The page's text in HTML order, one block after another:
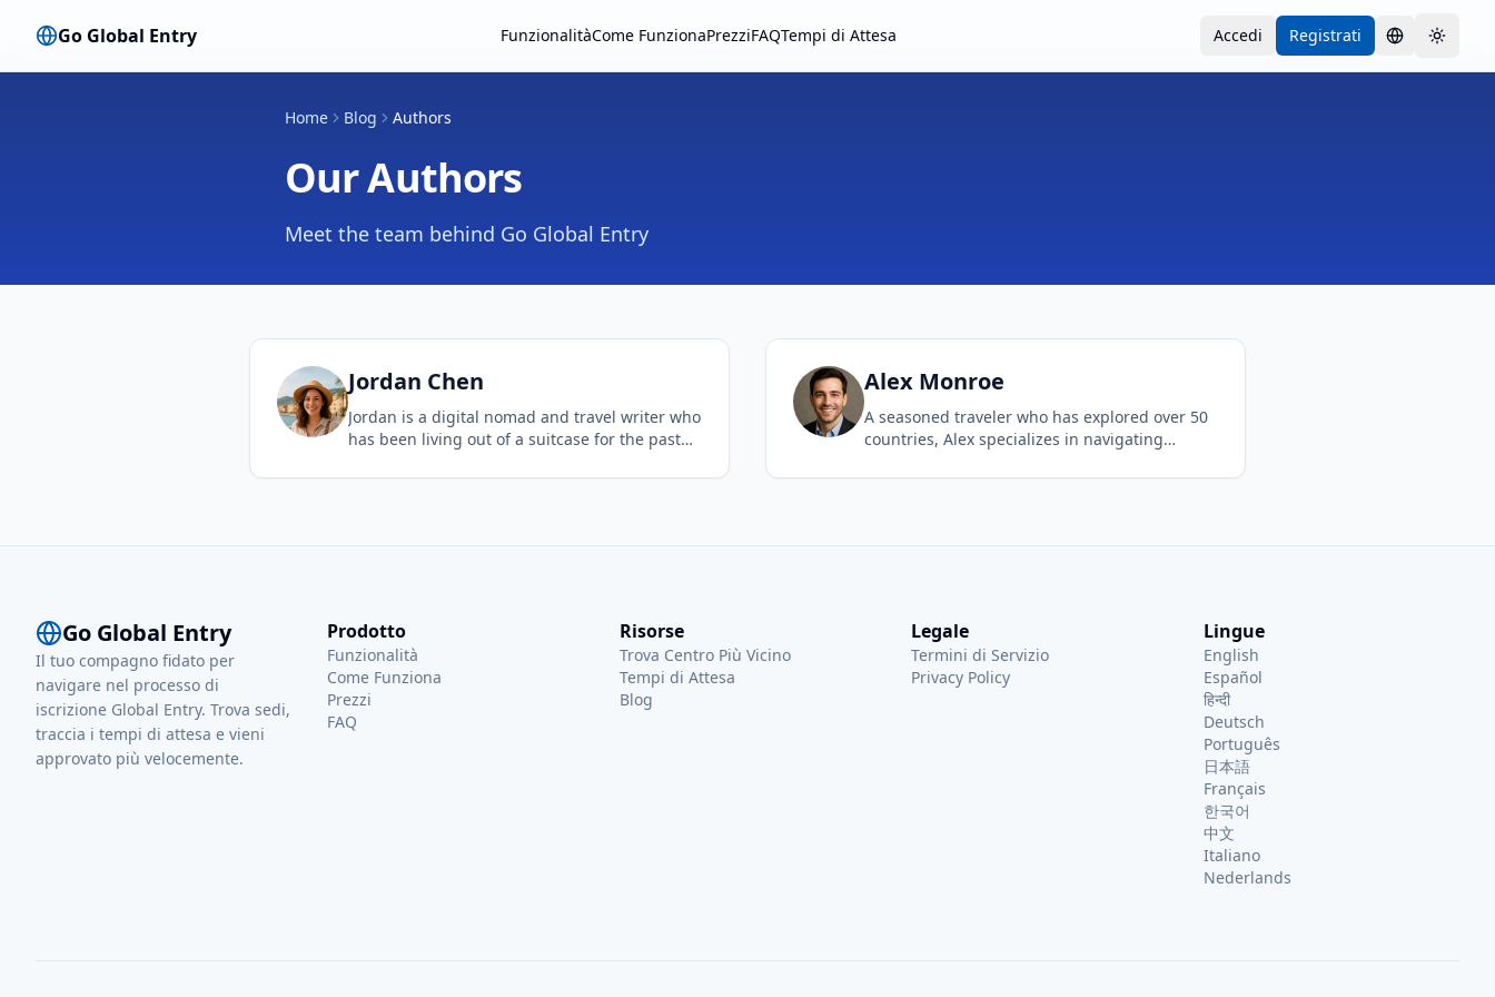
Go Global Entry FunzionalitàCome FunzionaPrezziFAQTempi di Attesa Accedi Registrati LinguaToggle
Home Blog Authors
Our Authors
Meet the team behind Go Global Entry
Jordan Chen
Jordan is a digital nomad and travel writer who
has been living out of a suitcase for the past
travel hacks and streamlining the airport
Alex Monroe
A seasoned traveler who has explored over 50
countries, Alex specializes in navigating
With a background in logistics and a passion
Go Global Entry
Il tuo compagno fidato per
navigare nel processo di
iscrizione Global Entry. Trova sedi,
traccia i tempi di attesa e vieni
approvato più velocemente.
Prodotto
Funzionalità
Come Funziona
Prezzi
FAQ
Risorse
Trova Centro Più Vicino
Tempi di Attesa
Blog
Legale
Termini di Servizio
Privacy Policy
Lingue
English
Español
हिन्दी
Deutsch
Português
日本語
Français
한국어
中文
Italiano
Nederlands